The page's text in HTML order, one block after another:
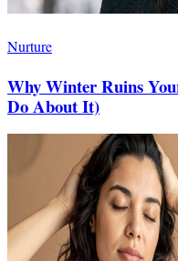
Nurture
Why Winter Ruins
Do About It)